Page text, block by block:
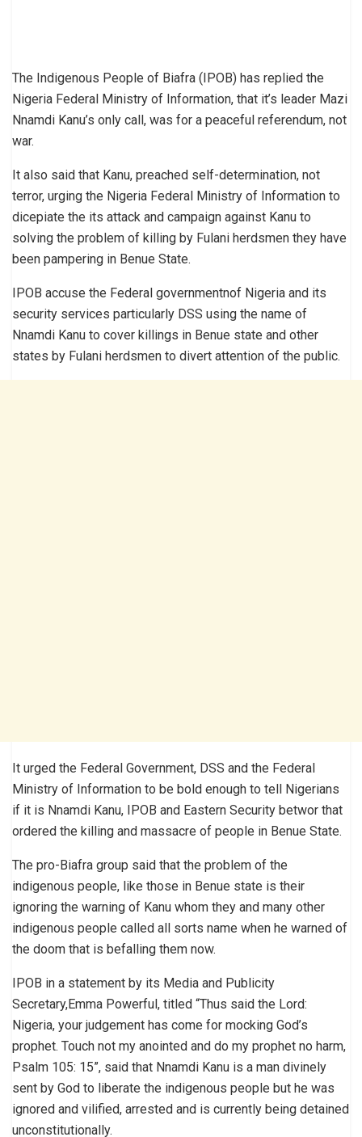
The Indigenous People of Biafra (IPOB) has replied the
Nigeria Federal Ministry of Information, that it’s leader Mazi
Nnamdi Kanu’s only call, was for a peaceful referendum, not
war.
It also said that Kanu, preached self-determination, not
terror, urging the Nigeria Federal Ministry of Information to
dicepiate the its attack and campaign against Kanu to
solving the problem of killing by Fulani herdsmen they have
been pampering in Benue State.
IPOB accuse the Federal governmentnof Nigeria and its
security services particularly DSS using the name of
Nnamdi Kanu to cover killings in Benue state and other
states by Fulani herdsmen to divert attention of the public.
It urged the Federal Government, DSS and the Federal
Ministry of Information to be bold enough to tell Nigerians
if it is Nnamdi Kanu, IPOB and Eastern Security betwor that
ordered the killing and massacre of people in Benue State.
The pro-Biafra group said that the problem of the
indigenous people, like those in Benue state is their
ignoring the warning of Kanu whom they and many other
indigenous people called all sorts name when he warned of
the doom that is befalling them now.
IPOB in a statement by its Media and Publicity
Secretary,Emma Powerful, titled “Thus said the Lord:
Nigeria, your judgement has come for mocking God’s
prophet. Touch not my anointed and do my prophet no harm,
Psalm 105: 15”, said that Nnamdi Kanu is a man divinely
sent by God to liberate the indigenous people but he was
ignored and vilified, arrested and is currently being detained
unconstitutionally.